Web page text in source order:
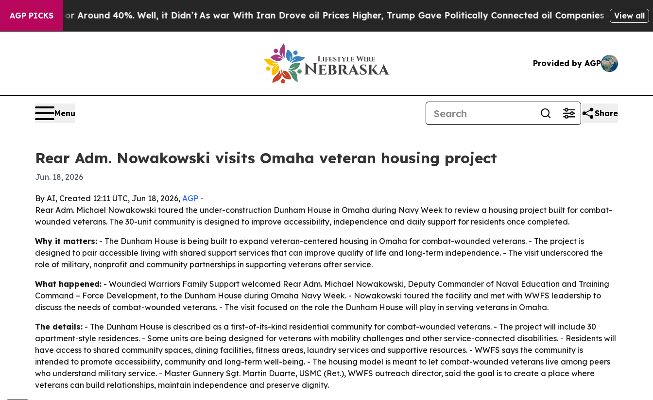
AGP PICKS
a Floor Around 40%. Well, it Didn’t As war With Iran Drove oil Prices Higher, Trump Gave Politically Connected oil Companies — not View all
Provided by AGP
Menu Share
Rear Adm. Nowakowski visits Omaha veteran housing project
Jun. 18, 2026
By AI, Created 12:11 UTC, Jun 18, 2026, AGP -
Rear Adm. Michael Nowakowski toured the under-construction Dunham House in Omaha during Navy Week to review a housing project built for combat-
wounded veterans. The 30-unit community is designed to improve accessibility, independence and daily support for residents once completed.
Why it matters: - The Dunham House is being built to expand veteran-centered housing in Omaha for combat-wounded veterans. - The project is
designed to pair accessible living with shared support services that can improve quality of life and long-term independence. - The visit underscored the
role of military, nonprofit and community partnerships in supporting veterans after service.
What happened: - Wounded Warriors Family Support welcomed Rear Adm. Michael Nowakowski, Deputy Commander of Naval Education and Training
Command – Force Development, to the Dunham House during Omaha Navy Week. - Nowakowski toured the facility and met with WWFS leadership to
discuss the needs of combat-wounded veterans. - The visit focused on the role the Dunham House will play in serving veterans in Omaha.
The details: - The Dunham House is described as a first-of-its-kind residential community for combat-wounded veterans. - The project will include 30
apartment-style residences. - Some units are being designed for veterans with mobility challenges and other service-connected disabilities. - Residents will
have access to shared community spaces, dining facilities, fitness areas, laundry services and supportive resources. - WWFS says the community is
intended to promote accessibility, community and long-term well-being. - The housing model is meant to let combat-wounded veterans live among peers
who understand military service. - Master Gunnery Sgt. Martin Duarte, USMC (Ret.), WWFS outreach director, said the goal is to create a place where
veterans can build relationships, maintain independence and preserve dignity.